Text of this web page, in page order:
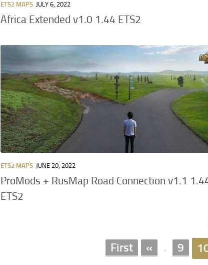
ETS2 MAPS JULY 6, 2022
Africa Extended v1.0 1.44 ETS2
ETS2 MAPS JUNE 20, 2022
ProMods + RusMap Road Connection v1.1
ETS2
First « . 9